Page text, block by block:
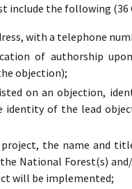
include the following (36
with a telephone
of authorship
objection);
on an objection,
of the lead
the name and
National Forest(s)
will be implemented;